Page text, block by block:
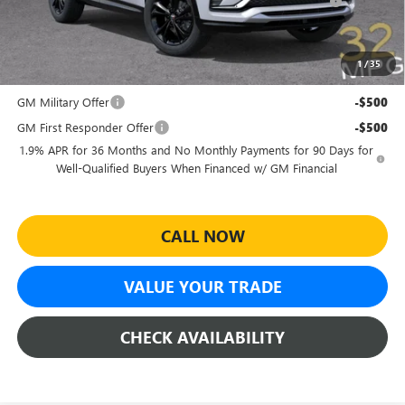
1/35
and Lessees
Sheehan's Price: $26,969
Add. Offers you may Qualify For:
GM Military Offer
-$500
GM First Responder Offer -$500
1.9% APR for 36 Months and No Monthly Payments for 90 Days for
Well-Qualified Buyers When Financed w/ GM Financial
CALL NOW
VALUE YOUR TRADE
CHECK AVAILABILITY